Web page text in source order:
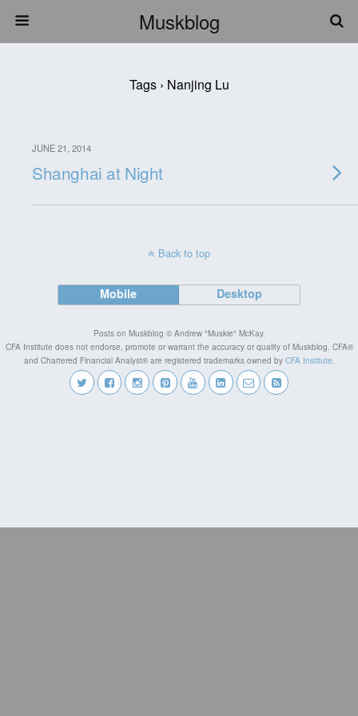
Muskblog
Tags › Nanjing Lu
JUNE 21, 2014
Shanghai at Night
Back to top
Mobile Desktop
Posts on Muskblog © Andrew "Muskie" McKay.
CFA Institute does not endorse, promote or warrant the accuracy or quality of Muskblog. CFA®
and Chartered Financial Analyst® are registered trademarks owned by CFA Institute.